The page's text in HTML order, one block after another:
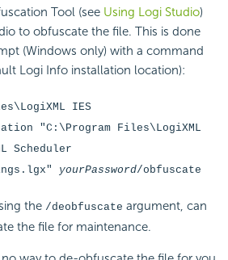
Tool (see Using Logi Studio)
to obfuscate the file. This is done
(Windows only) with a command
Logi Info installation location):
IES
"C:\Program Files\LogiXML
Scheduler
yourPassword/obfuscate
the /deobfuscate argument, can
the file for maintenance.